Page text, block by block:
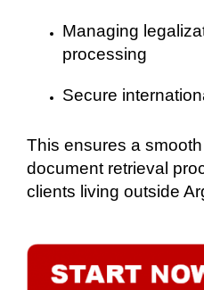
Managing
processing
Secure
This ensures a
document retrieval
clients living outside